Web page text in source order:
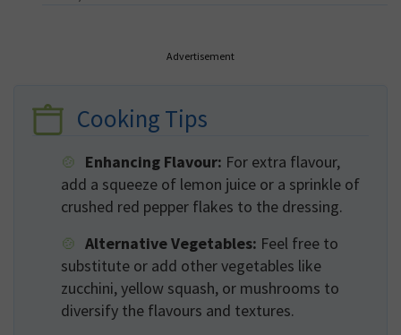
Advertisement
Cooking Tips
Enhancing Flavour: For extra flavour,
add a squeeze of lemon juice or a sprinkle of
crushed red pepper flakes to the dressing.
Alternative Vegetables: Feel free to
substitute or add other vegetables like
zucchini, yellow squash, or mushrooms to
diversify the flavours and textures.